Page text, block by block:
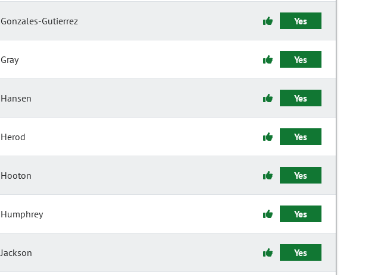
Gonzales-Gutierrez Yes
Gray Yes
Hansen Yes
Herod Yes
Hooton Yes
Humphrey Yes
Jackson Yes